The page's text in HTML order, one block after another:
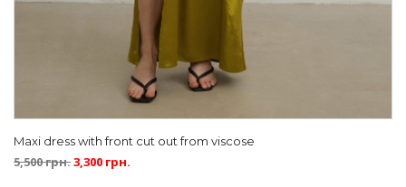
Maxi dress with front cut out from viscose
5,500грн.3,300 грн.